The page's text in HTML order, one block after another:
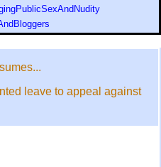
leave to appeal against